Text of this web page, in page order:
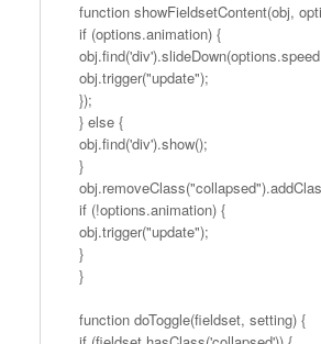
function showFieldsetContent(obj,
if (options.animation) {
obj.trigger("update");
});
} else {
obj.find('div').show();
}
if (!options.animation) {
obj.trigger("update");
}
}
function doToggle(fieldset, setting) {